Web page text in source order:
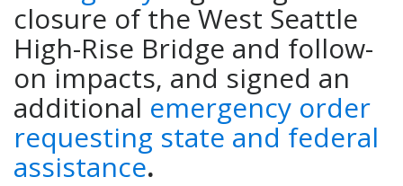
closure of the West Seattle
High-Rise Bridge and follow-
on impacts, and signed an
additional emergency order
requesting state and federal
assistance.